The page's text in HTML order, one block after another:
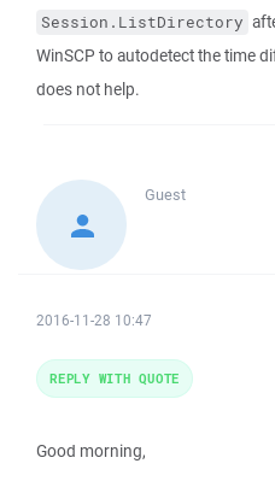
Session.ListDirectory
WinSCP to autodetect the time
does not help.
Guest
2016-11-28 10:47
Good morning,
REPLY WITH QUOTE